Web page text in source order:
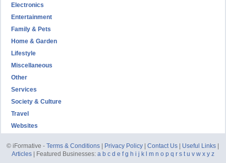
Electronics
Entertainment
Family & Pets
Home & Garden
Lifestyle
Miscellaneous
Other
Services
Society & Culture
Travel
Websites
© iFormative -Terms & Conditions Privacy Policy |Contact Us Useful Links
Articles| Featured Businesses: a b c d e f g h i j k m n o p q r s t u v w x y z